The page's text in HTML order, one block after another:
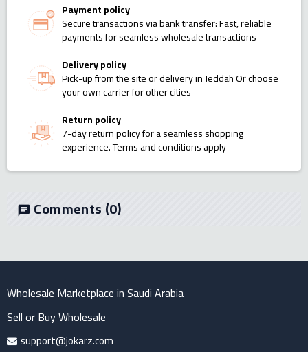
Payment policy
Secure transactions via bank transfer: Fast, reliable
payments for seamless wholesale transactions
Delivery policy
Pick-up from the site or delivery in Jeddah Or choose
your own carrier for other cities
Return policy
7-day return policy for a seamless shopping
experience. Terms and conditions apply
chat Comments(0)
Wholesale Marketplace in Saudi Arabia
Sell or Buy Wholesale
support@jokarz.com